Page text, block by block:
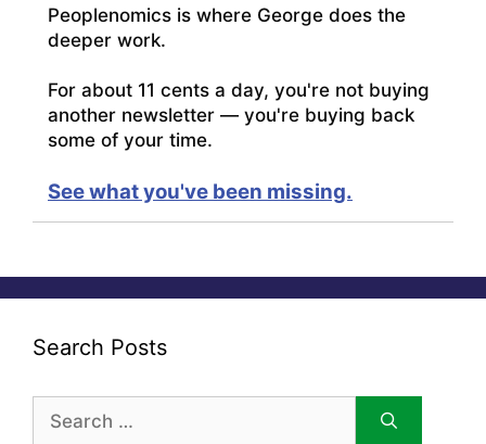
Peoplenomics is where George does the
deeper work.
For about 11 cents a day, you're not buying
another newsletter — you're buying back
some of your time.
See what you've been missing.
Search Posts
for: